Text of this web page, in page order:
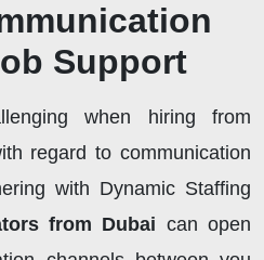
Support
when hiring from
regard to communication
with Dynamic Staffing
from Dubai can open